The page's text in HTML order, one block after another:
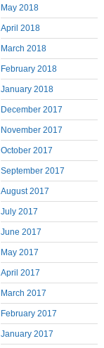
May 2018
April 2018
March 2018
February 2018
January 2018
December 2017
November 2017
October 2017
September 2017
August 2017
July 2017
June 2017
May 2017
April 2017
March 2017
February 2017
January 2017